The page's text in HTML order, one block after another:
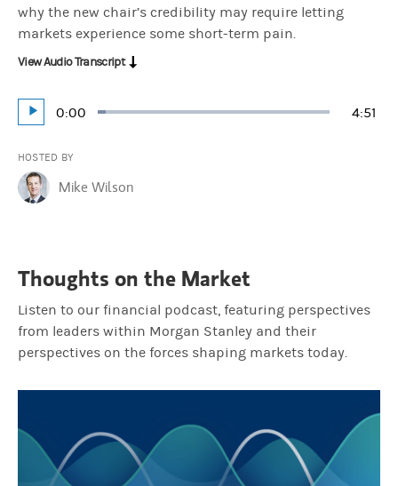
why the new chair’s credibility may require letting
markets experience some short-term pain.
Play
Current
0:00 4:51
Loaded:
View Audio Transcript
HOSTED BY
Mike Wilson
Thoughts on the Market
Listen to our financial podcast, featuring perspectives
from leaders within Morgan Stanley and their
perspectives on the forces shaping markets today.